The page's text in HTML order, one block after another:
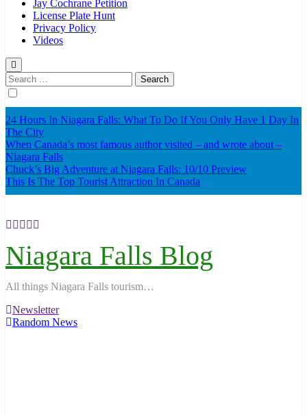
Jay Cochrane Petition
License Plate Hunt
Privacy Policy
Videos
Search
for:
24 Hours In Niagara Falls: What To Do If You Only Have 1 Day In
The City
When Canada’s most famous author visited – and wrote about –
Niagara Falls
Chuck’s Big Adventure at Niagara Falls: 10/10 Preview
This Is The Top Tourist Attraction In Canada
Niagara Falls Blog
All things Niagara Falls tourism…
Newsletter
Random News